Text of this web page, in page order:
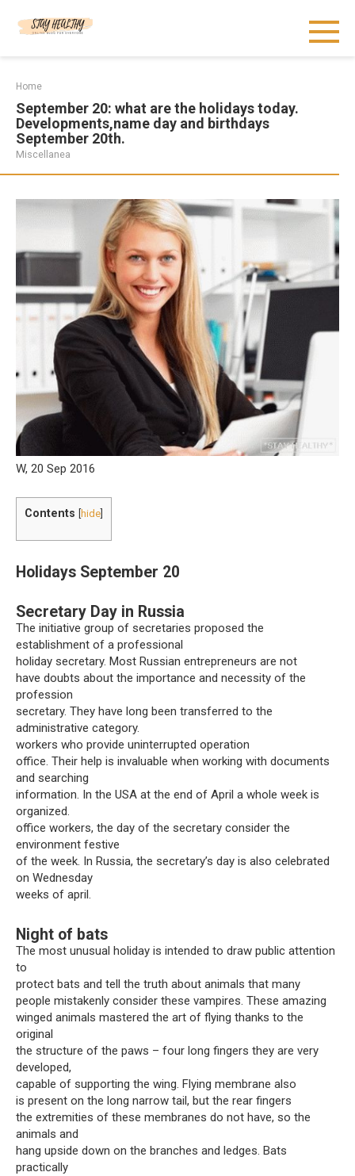
Home
September 20: what are the holidays today.
Developments,name day and birthdays
September 20th.
Miscellanea
W, 20 Sep 2016
Contents [hide]
Holidays September 20
Secretary Day in Russia
The initiative group of secretaries proposed the
establishment of a professional
holiday secretary. Most Russian entrepreneurs are not
have doubts about the importance and necessity of the
profession
secretary. They have long been transferred to the
administrative category.
workers who provide uninterrupted operation
office. Their help is invaluable when working with documents
and searching
information. In the USA at the end of April a whole week is
organized.
office workers, the day of the secretary consider the
environment festive
of the week. In Russia, the secretary’s day is also celebrated
on Wednesday
weeks of april.
Night of bats
The most unusual holiday is intended to draw public attention
to
protect bats and tell the truth about animals that many
people mistakenly consider these vampires. These amazing
winged animals mastered the art of flying thanks to the
original
the structure of the paws – four long fingers they are very
developed,
capable of supporting the wing. Flying membrane also
is present on the long narrow tail, but the rear fingers
the extremities of these membranes do not have, so the
animals and
hang upside down on the branches and ledges. Bats
practically